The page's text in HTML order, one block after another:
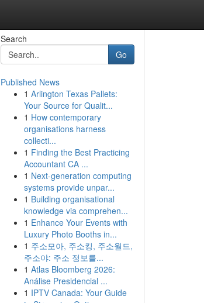
Search
Go
Published News
1 Arlington Texas Pallets:
Your Source for Qualit...
1 How contemporary
organisations harness
collecti...
1 Finding the Best Practicing
Accountant CA ...
1 Next-generation computing
systems provide unpar...
1 Building organisational
knowledge via comprehen...
1 Enhance Your Events with
Luxury Photo Booths in...
1 주소모아, 주소킹, 주소월드,
주소야: 주소 정보를...
1 Atlas Bloomberg 2026:
Análise Presidencial ...
1 IPTV Canada: Your Guide